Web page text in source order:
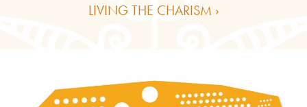
LIVING THE CHARISM ›